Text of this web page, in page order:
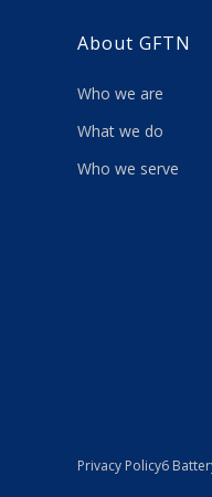
About GFTN
Who we are
What we do
Who we serve
Privacy Policy6